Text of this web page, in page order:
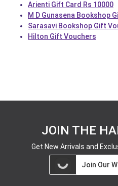
Arienti Gift Card Rs 10000
M D Gunasena Bookshop
Sarasavi Bookshop Gift
Hilton Gift Vouchers
JOIN THE
Get New Arrivals and
Join Our